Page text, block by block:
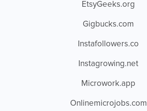
EtsyGeeks.org
Gigbucks.com
Instafollowers.co
Instagrowing.net
Microwork.app
Onlinemicrojobs.com